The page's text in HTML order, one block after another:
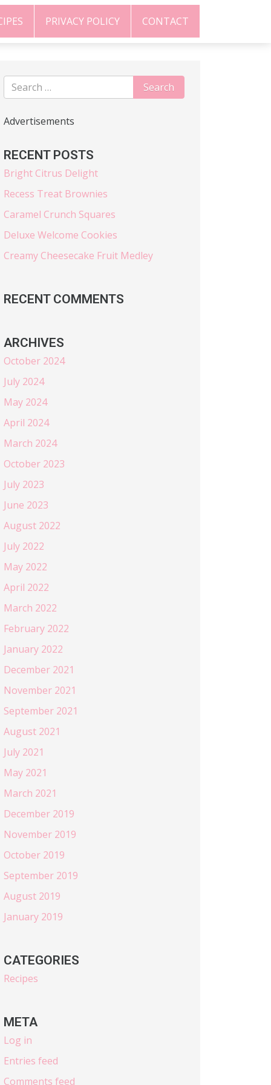
PRIVACY POLICY CONTACT
Advertisements
RECENT POSTS
Bright Citrus Delight
Recess Treat Brownies
Caramel Crunch Squares
Deluxe Welcome Cookies
Creamy Cheesecake Fruit Medley
RECENT COMMENTS
ARCHIVES
October 2024
July 2024
May 2024
April 2024
March 2024
October 2023
July 2023
June 2023
August 2022
July 2022
May 2022
April 2022
March 2022
February 2022
January 2022
December 2021
November 2021
September 2021
August 2021
July 2021
May 2021
March 2021
December 2019
November 2019
October 2019
September 2019
August 2019
January 2019
CATEGORIES
Recipes
META
Log in
Entries feed
Comments feed